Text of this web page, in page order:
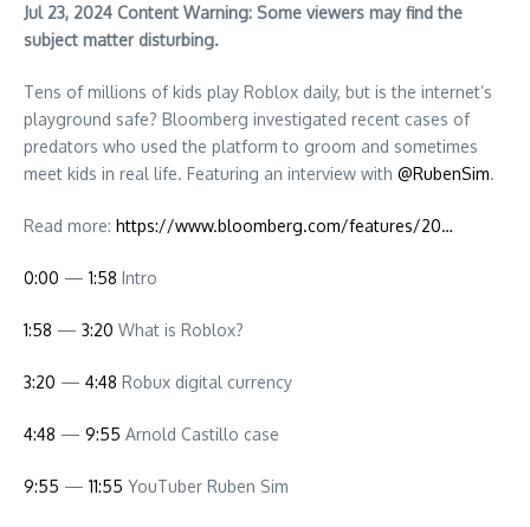
Jul 23, 2024 Content Warning: Some viewers may find the
subject matter disturbing.
Tens of millions of kids play Roblox daily, but is the internet’s
playground safe? Bloomberg investigated recent cases of
predators who used the platform to groom and sometimes
meet kids in real life. Featuring an interview with ‪@RubenSim‬.
Read more: https://www.bloomberg.com/features/20…
0:00 — 1:58 Intro
1:58 — 3:20 What is Roblox?
3:20 — 4:48 Robux digital currency
4:48 — 9:55 Arnold Castillo case
9:55 — 11:55 YouTuber Ruben Sim